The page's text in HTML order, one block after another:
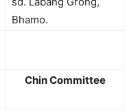
Bhamo.
Chin Committee